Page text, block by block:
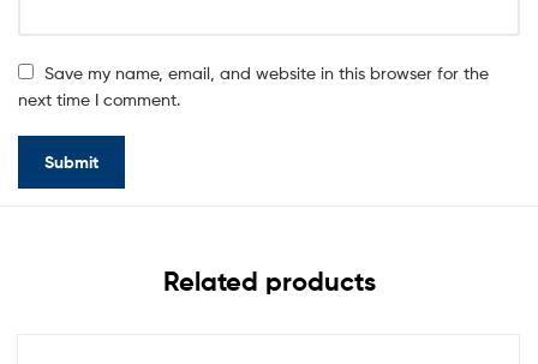
Save my name, email, and website in this browser for the
next time I comment.
Related products